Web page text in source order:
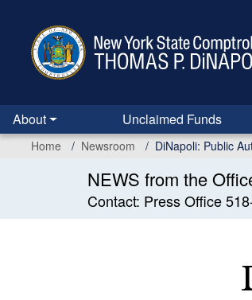
content
About Unclaimed Funds
Home Newsroom DiNapoli: Public
NEWS from the
Contact: Press Office